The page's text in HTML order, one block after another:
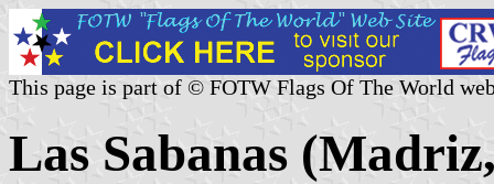
This page is part of © FOTW Flags Of The World
Las Sabanas